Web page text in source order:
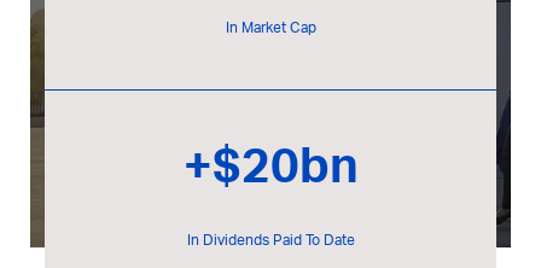
In Market Cap
+$20bn
In Dividends Paid To Date